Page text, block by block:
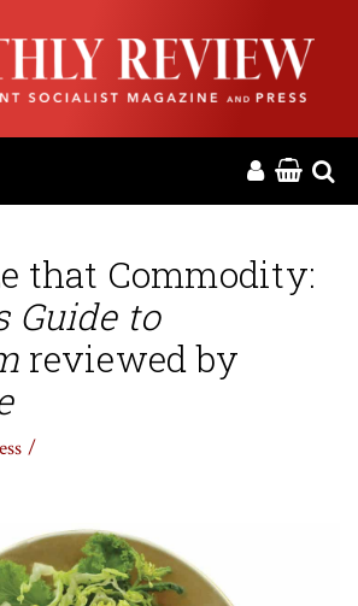
that Commodity:
Guide to
reviewed by
/